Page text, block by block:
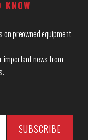
on preowned equipment
important news from